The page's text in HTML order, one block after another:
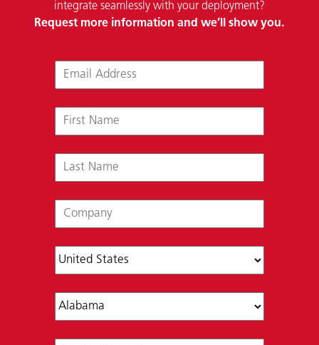
integrate seamlessly with your deployment?
Request more information and we’ll show you.